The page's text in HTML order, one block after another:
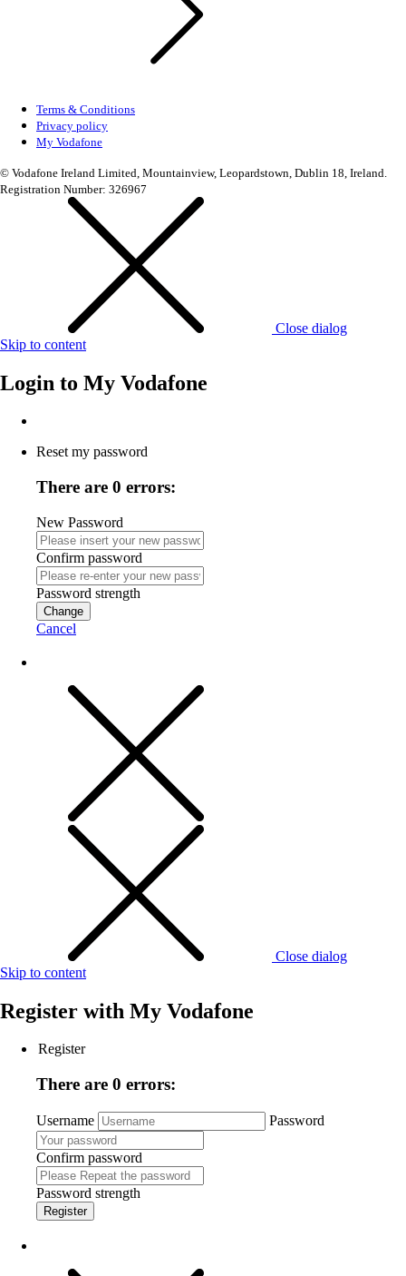
Terms & Conditions
Privacy policy
My Vodafone
© Vodafone Ireland Limited, Mountainview, Leopardstown, Dublin 18, Ireland.
Registration Number: 326967
Close dialog
Skip to content
Login to My Vodafone
Reset my password
There are 0 errors:
New Password
Confirm password
Password strength
Change
Cancel
Close dialog
Skip to content
Register with My Vodafone
Register
There are 0 errors:
Username Password
Confirm password
Password strength
Register